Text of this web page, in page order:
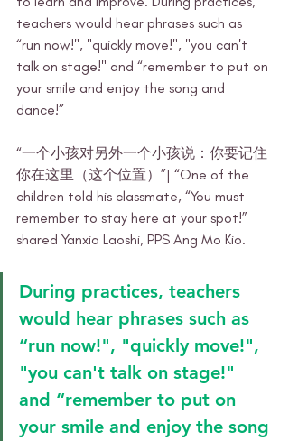
teachers would hear phrases such as
“run now!", "quickly move!", "you can't
talk on stage!" and “remember to put on
your smile and enjoy the song and
dance!”
“一个小孩对另外一个小孩说：你要记住
你在这里（这个位置）”| “One of the
children told his classmate, “You must
remember to stay here at your spot!”
shared Yanxia Laoshi, PPS Ang Mo Kio.
During practices, teachers
would hear phrases such as
“run now!", "quickly move!",
"you can't talk on stage!"
and “remember to put on
your smile and enjoy the song